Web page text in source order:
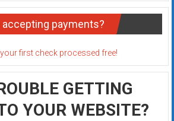
payments?
GETTING
YOUR WEBSITE?